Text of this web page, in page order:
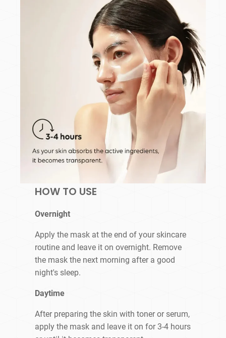
HOW TO USE
Overnight
Apply the mask at the end of your skincare
routine and leave it on overnight. Remove
the mask the next morning after a good
night's sleep.
Daytime
After preparing the skin with toner or serum,
apply the mask and leave it on for 3-4 hours